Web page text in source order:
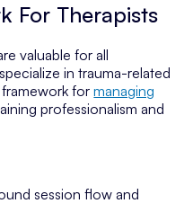
For Therapists
valuable for all
in trauma-related
framework formanaging
professionalism and
session flow and